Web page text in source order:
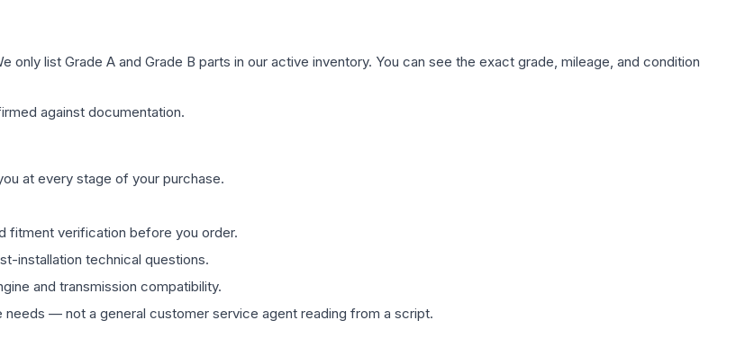
list Grade A and Grade B parts in our active inventory. You can see the exact grade, mileage, and condition
against documentation.
at every stage of your purchase.
fitment verification before you order.
installation technical questions.
and transmission compatibility.
— not a general customer service agent reading from a script.